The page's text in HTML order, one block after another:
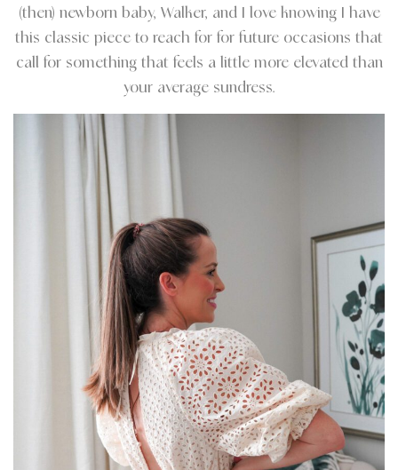
(then) newborn baby, Walker, and I love knowing I have
this classic piece to reach for for future occasions that
call for something that feels a little more elevated than
your average sundress.